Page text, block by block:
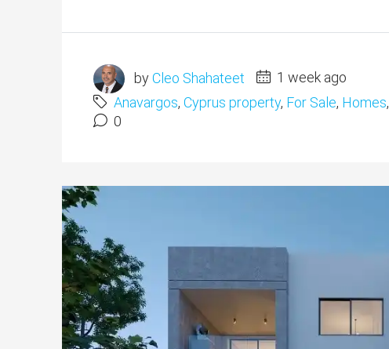
byCleo Shahateet
1 week ago
Anavargos, Cyprus property, For Sale, Homes,
0